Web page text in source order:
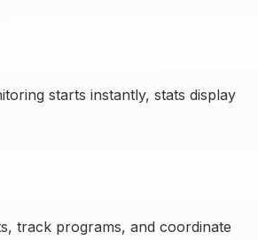
starts instantly, stats display
track programs, and coordinate